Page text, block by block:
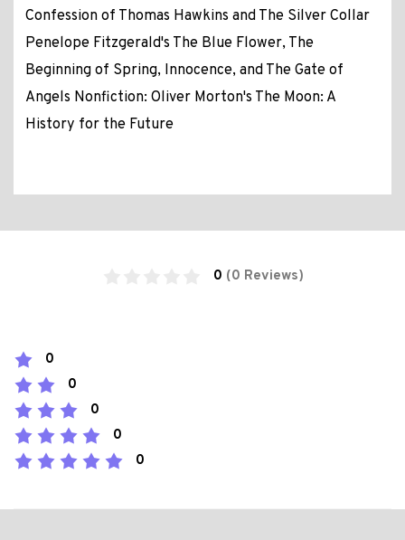
Confession of Thomas Hawkins and The Silver Collar
Penelope Fitzgerald's The Blue Flower, The
Beginning of Spring, Innocence, and The Gate of
Angels Nonfiction: Oliver Morton's The Moon: A
History for the Future
0 (0 Reviews)
0
0
0
0
0